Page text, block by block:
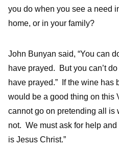
you do when you see a need
home, or in your family?
John Bunyan said, “You can
have prayed. But you can’t
have prayed.” If the wine has
would be a good thing on this
cannot go on pretending all is
not. We must ask for help
is Jesus Christ.”